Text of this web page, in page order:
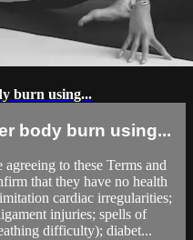
burn using...
body burn using...
to these Terms and
that they have no health
cardiac irregularities;
injuries; spells of
difficulty); diabet...